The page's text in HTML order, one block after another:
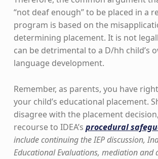
“not deaf enough” to be placed in a
program is based on the
determining placement. It is not
can be detrimental to a D/hh child’s
language development.
Remember, as parents, you have
your child’s educational placement.
disagree with the placement
recourse to IDEA’s procedural
include continuing the IEP discussion,
Educational Evaluations, mediation and